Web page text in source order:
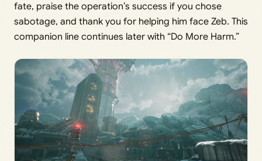
fate, praise the operation’s success if you chose
sabotage, and thank you for helping him face Zeb. This
companion line continues later with “Do More Harm.”